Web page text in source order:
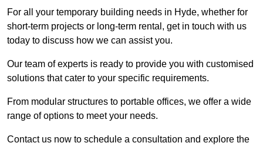
For all your temporary building needs in Hyde, whether for
short-term projects or long-term rental, get in touch with us
today to discuss how we can assist you.
Our team of experts is ready to provide you with customised
solutions that cater to your specific requirements.
From modular structures to portable offices, we offer a wide
range of options to meet your needs.
Contact us now to schedule a consultation and explore the